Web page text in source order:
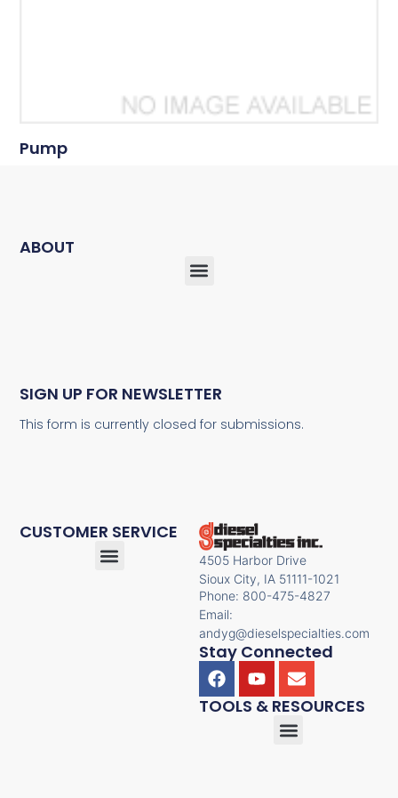
Pump
4505 Harbor Drive
Sioux City, IA 51111-1021
Phone: 800-475-4827
Email:
andyg@dieselspecialties.com
Stay Connected
CUSTOMER SERVICE
TOOLS & RESOURCES
ABOUT
SIGN UP FOR NEWSLETTER
This form is currently closed for submissions.